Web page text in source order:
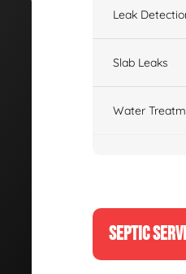
Leak
Slab Leaks
Water
SEPTIC